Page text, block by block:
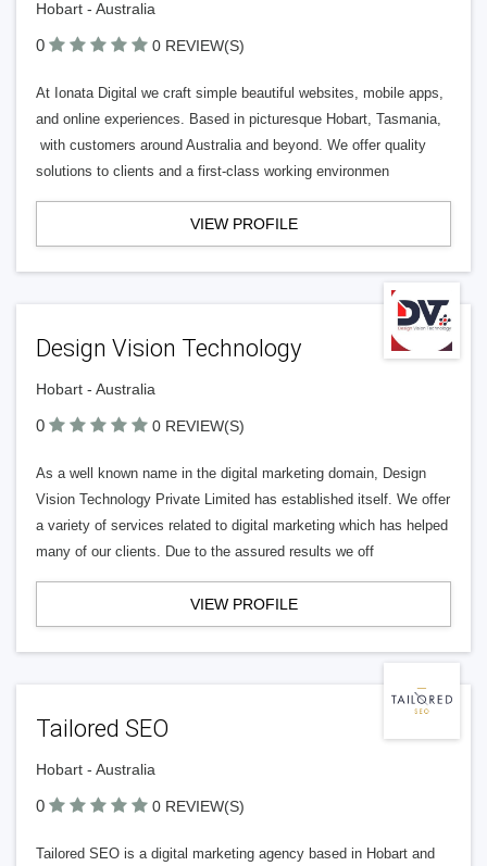
Hobart - Australia
0 0 REVIEW(S)
At Ionata Digital we craft simple beautiful websites, mobile apps,
and online experiences. Based in picturesque Hobart, Tasmania,
with customers around Australia and beyond. We offer quality
solutions to clients and a first-class working environmen
VIEW PROFILE
Design Vision Technology
Hobart - Australia
0 0 REVIEW(S)
As a well known name in the digital marketing domain, Design
Vision Technology Private Limited has established itself. We offer
a variety of services related to digital marketing which has helped
many of our clients. Due to the assured results we off
VIEW PROFILE
Tailored SEO
Hobart - Australia
0 0 REVIEW(S)
Tailored SEO is a digital marketing agency based in Hobart and